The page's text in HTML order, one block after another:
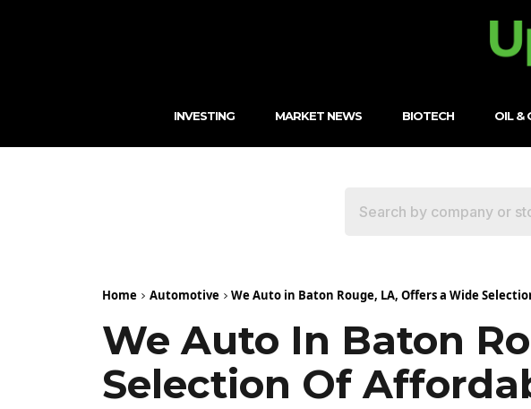
INVESTING MARKET NEWS BIOTECH OIL &
Home Automotive We Auto in Baton Rouge, LA, Offers a Wide
We Auto In Baton
Selection Of